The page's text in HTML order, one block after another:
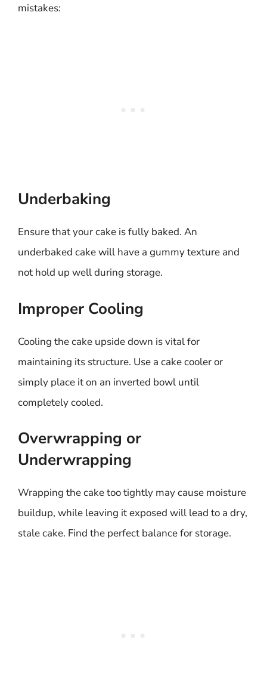
mistakes:
Underbaking
Ensure that your cake is fully baked. An
underbaked cake will have a gummy texture and
not hold up well during storage.
Improper Cooling
Cooling the cake upside down is vital for
maintaining its structure. Use a cake cooler or
simply place it on an inverted bowl until
completely cooled.
Overwrapping or
Underwrapping
Wrapping the cake too tightly may cause moisture
buildup, while leaving it exposed will lead to a dry,
stale cake. Find the perfect balance for storage.